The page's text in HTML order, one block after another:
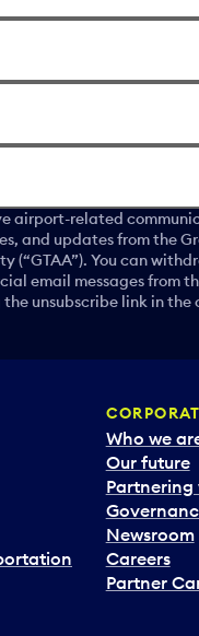
airport-related
and updates from the
(“GTAA”). You can
email messages from
unsubscribe link in the
Who we
Our future
Partnering
Newsroom
Careers
Partner